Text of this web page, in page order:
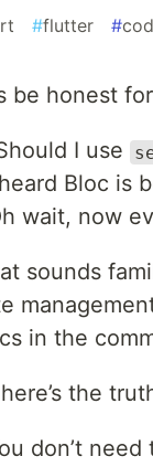
#flutter #
be honest
I use
Bloc is
wait, now
sounds
in the
the
don’t need